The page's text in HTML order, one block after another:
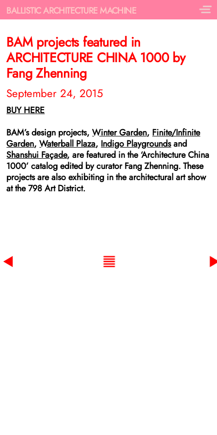
BALLISTIC ARCHITECTURE MACHINE
BAM projects featured in
ARCHITECTURE CHINA 1000 by
Fang Zhenning
September 24, 2015
BUY HERE
BAM’s design projects,Winter Garden,Finite/Infinite
Garden,Waterball Plaza,Indigo Playgroundsand
Shanshui Façade, are featured in the ‘Architecture China
1000’ catalog edited by curator Fang Zhenning. These
projects are also exhibiting in the architectural art show
at the 798 Art District.